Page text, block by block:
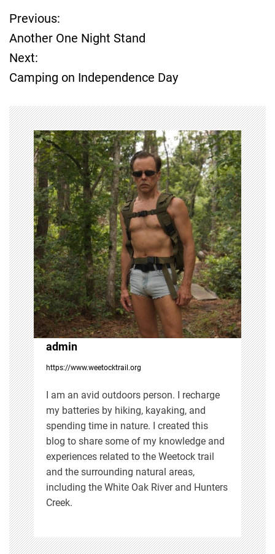
P
o
s
t
n
a
v
i
g
a
t
i
o
n
Previous:
Another One Night Stand
Next:
Camping on Independence Day
admin
https://www.weetocktrail.org
I am an avid outdoors person. I recharge
my batteries by hiking, kayaking, and
spending time in nature. I created this
blog to share some of my knowledge and
experiences related to the Weetock trail
and the surrounding natural areas,
including the White Oak River and Hunters
Creek.